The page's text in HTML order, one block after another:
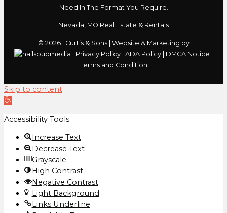
Need In The Format You Require.
Nevada, MO Real Estate & Rentals
© 2026 | Curtis & Sons | Website & Marketing by
Privacy Policy ADA Policy DMCA Notice
Terms and Condition
Skip to content
Open
Accessibility Tools
Increase Text
Decrease Text
Grayscale
High Contrast
Negative Contrast
Light Background
Links Underline